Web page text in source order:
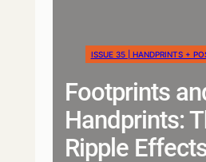
ISSUE 35 | HANDPRINTS +
Footprints
Handprints:
Ripple